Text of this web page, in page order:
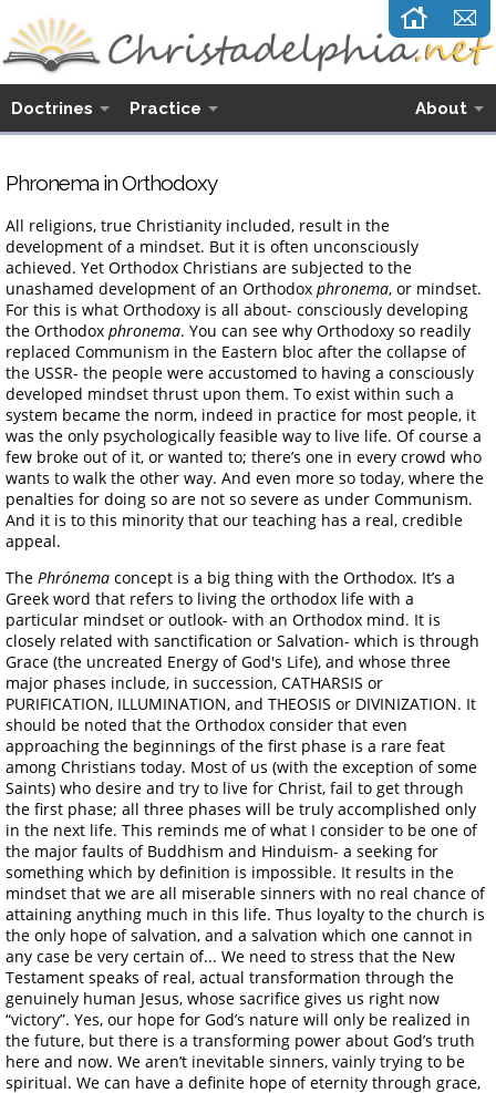
Doctrines Practice About
Phronema in Orthodoxy
All religions, true Christianity included, result in the
development of a mindset. But it is often unconsciously
achieved. Yet Orthodox Christians are subjected to the
unashamed development of an Orthodox phronema, or mindset.
For this is what Orthodoxy is all about- consciously developing
the Orthodox phronema. You can see why Orthodoxy so readily
replaced Communism in the Eastern bloc after the collapse of
the USSR- the people were accustomed to having a consciously
developed mindset thrust upon them. To exist within such a
system became the norm, indeed in practice for most people, it
was the only psychologically feasible way to live life. Of course a
few broke out of it, or wanted to; there’s one in every crowd who
wants to walk the other way. And even more so today, where the
penalties for doing so are not so severe as under Communism.
And it is to this minority that our teaching has a real, credible
appeal.
The Phrónema concept is a big thing with the Orthodox. It’s a
Greek word that refers to living the orthodox life with a
particular mindset or outlook- with an Orthodox mind. It is
closely related with sanctification or Salvation- which is through
Grace (the uncreated Energy of God's Life), and whose three
major phases include, in succession, CATHARSIS or
PURIFICATION, ILLUMINATION, and THEOSIS or DIVINIZATION. It
should be noted that the Orthodox consider that even
approaching the beginnings of the first phase is a rare feat
among Christians today. Most of us (with the exception of some
Saints) who desire and try to live for Christ, fail to get through
the first phase; all three phases will be truly accomplished only
in the next life. This reminds me of what I consider to be one of
the major faults of Buddhism and Hinduism- a seeking for
something which by definition is impossible. It results in the
mindset that we are all miserable sinners with no real chance of
attaining anything much in this life. Thus loyalty to the church is
the only hope of salvation, and a salvation which one cannot in
any case be very certain of... We need to stress that the New
Testament speaks of real, actual transformation through the
genuinely human Jesus, whose sacrifice gives us right now
“victory”. Yes, our hope for God’s nature will only be realized in
the future, but there is a transforming power about God’s truth
here and now. We aren’t inevitable sinners, vainly trying to be
spiritual. We can have a definite hope of eternity through grace,